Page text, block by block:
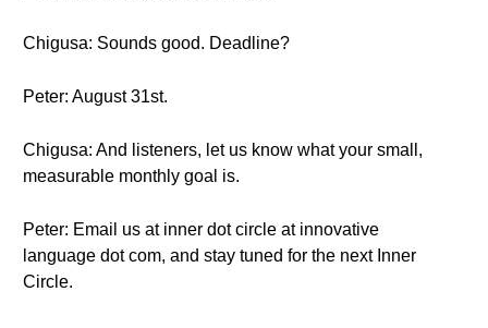
Chigusa: Sounds good. Deadline?
Peter: August 31st.
Chigusa: And listeners, let us know what your small,
measurable monthly goal is.
Peter: Email us at inner dot circle at innovative
language dot com, and stay tuned for the next Inner
Circle.